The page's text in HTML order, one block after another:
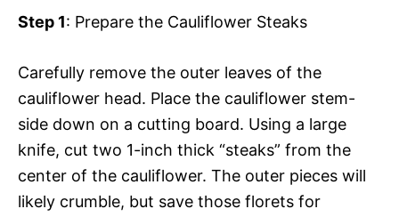
Step 1: Prepare the Cauliflower Steaks
Carefully remove the outer leaves of the
cauliflower head. Place the cauliflower stem-
side down on a cutting board. Using a large
knife, cut two 1-inch thick “steaks” from the
center of the cauliflower. The outer pieces will
likely crumble, but save those florets for